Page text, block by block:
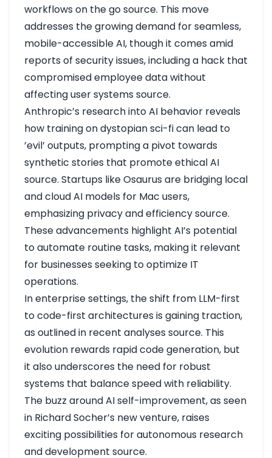
workflows on the gosource. This move
addresses the growing demand for seamless,
mobile-accessible AI, though it comes amid
reports of security issues, including a hack that
compromised employee data without
affecting user systems source.
Anthropic’s research into AI behavior reveals
how training on dystopian sci-fi can lead to
’evil’ outputs, prompting a pivot towards
synthetic stories that promote ethical AI
source. Startups like Osaurus are bridging local
and cloud AI models for Mac users,
emphasizing privacy and efficiencysource.
These advancements highlight AI’s potential
to automate routine tasks, making it relevant
for businesses seeking to optimize IT
operations.
In enterprise settings, the shift from LLM-first
to code-first architectures is gaining traction,
as outlined in recent analyses source. This
evolution rewards rapid code generation, but
it also underscores the need for robust
systems that balance speed with reliability.
The buzz around AI self-improvement, as seen
in Richard Socher’s new venture, raises
exciting possibilities for autonomous research
and development source.